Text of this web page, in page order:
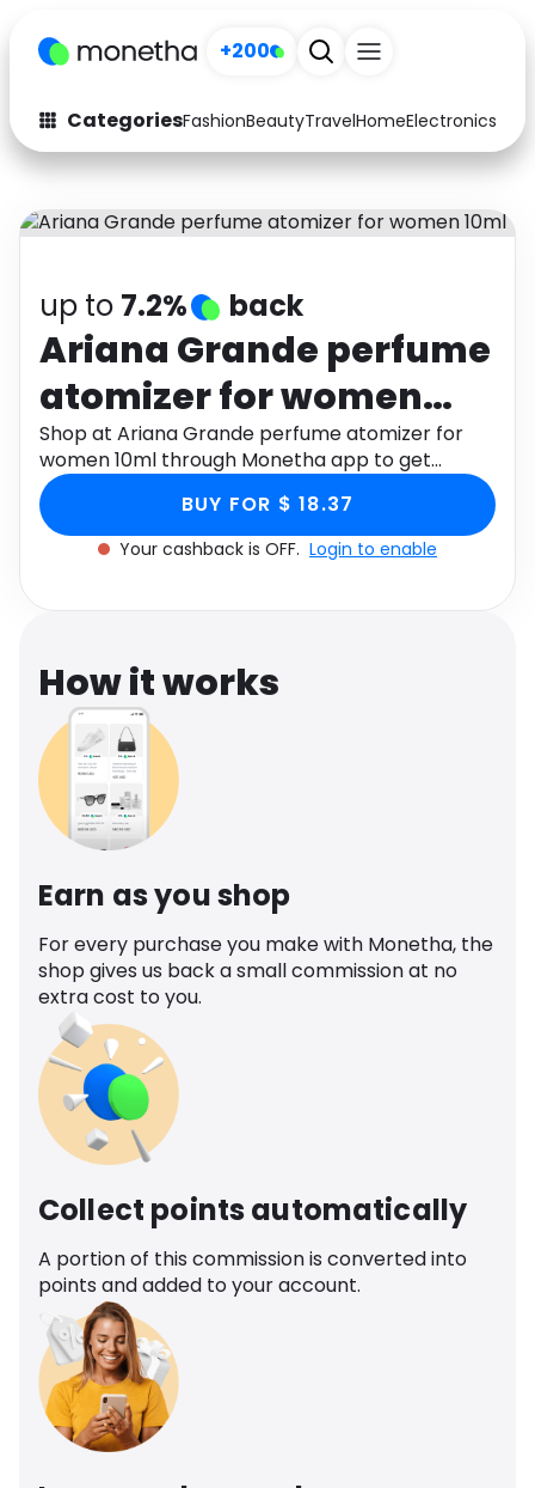
+200
CategoriesFashionBeautyTravelHomeElectronics
Fashion
Arts & Crafts
Auto Baby & Kids
Electronics Education
Activities Food
Gifts Home
Media Music
Software Health
Travel See all shops
up to 7.2% back
Ariana Grande perfume
atomizer for women
10ml
Shop at Ariana Grande perfume atomizer for
women 10ml through Monetha app to get
cashback.
BUY FOR $ 18.37
Your cashback is OFF. Login to enable
How it works
Earn as you shop
For every purchase you make with Monetha, the
shop gives us back a small commission at no
extra cost to you.
Collect points automatically
A portion of this commission is converted into
points and added to your account.